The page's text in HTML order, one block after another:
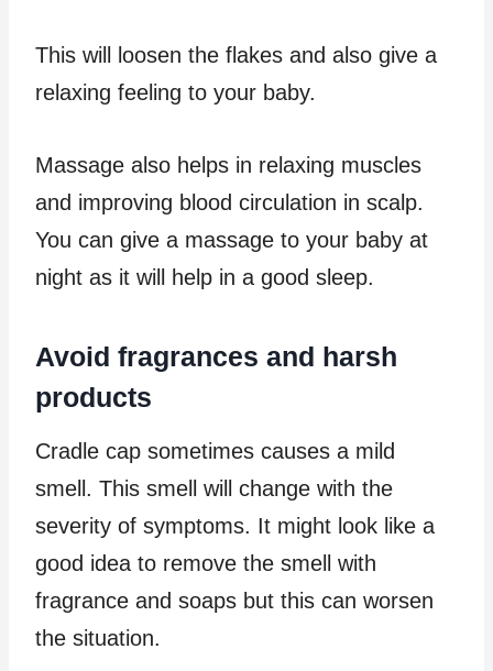
This will loosen the flakes and also give a
relaxing feeling to your baby.
Massage also helps in relaxing muscles
and improving blood circulation in scalp.
You can give a massage to your baby at
night as it will help in a good sleep.
Avoid fragrances and harsh
products
Cradle cap sometimes causes a mild
smell. This smell will change with the
severity of symptoms. It might look like a
good idea to remove the smell with
fragrance and soaps but this can worsen
the situation.